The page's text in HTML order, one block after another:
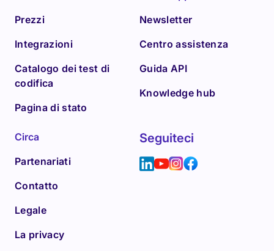
Prezzi
Integrazioni
Catalogo dei test di
codifica
Pagina di stato
Newsletter
Centro assistenza
Guida API
Knowledge hub
Circa
Partenariati
Contatto
Legale
La privacy
Seguiteci